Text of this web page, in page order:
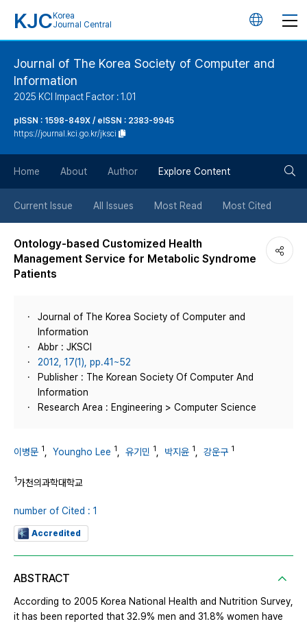
KJC Korea
Journal Central
언
버
튼
Journal of The Korea Society of Computer and
Information
2025 KCI Impact Factor : 1.01
pISSN : 1598-849X / eISSN : 2383-9945
https://journal.kci.go.kr/jksci
Home About Author Explore Content
Current Issue All Issues Most Read Most Cited
Ontology-based Customized Health
Management Service for Metabolic Syndrome
Patients
Journal of The Korea Society of Computer and
Information
Abbr : JKSCI
2012, 17(1), pp.41~52
Publisher : The Korean Society Of Computer And
Information
Research Area : Engineering > Computer Science
이병문 1 Youngho Lee 1 유기민 1 박지윤 1 강운구 1
1가천의과학대학교
number of Cited : 1
Accredited
ABSTRACT
According to 2005 Korea National Health and Nutrition Survey,
it has been reported that 32.9% men and 31.8% women have